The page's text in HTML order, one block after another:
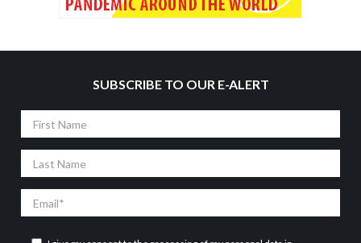
SUBSCRIBE TO OUR E-ALERT
Name
Name